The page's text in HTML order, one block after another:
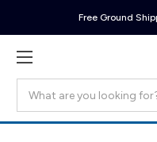
Free Ground